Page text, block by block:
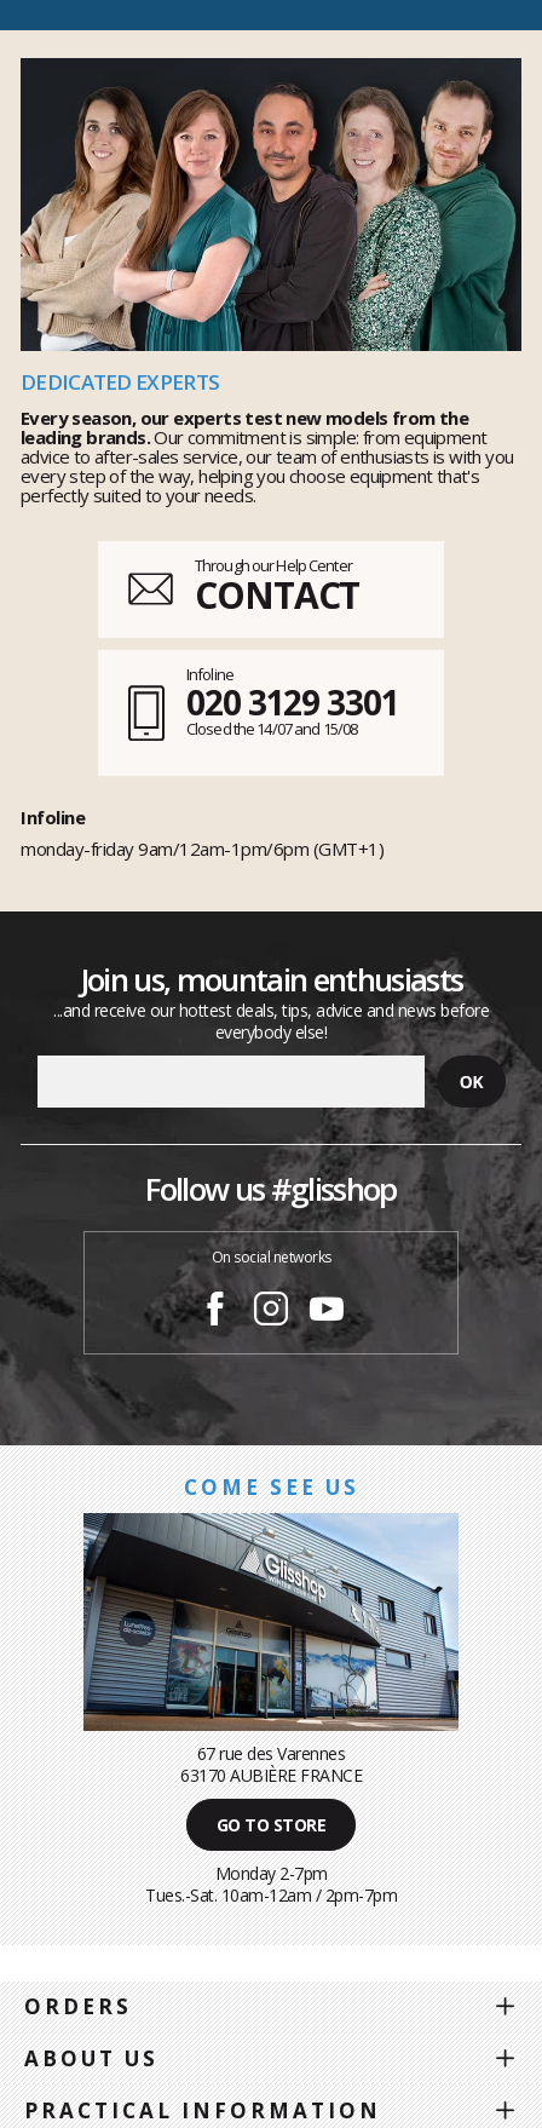
DEDICATED EXPERTS
Every season, our experts test new models from the
leading brands.Our commitment is simple: from equipment
advice to after-sales service, our team of enthusiasts is with you
every step of the way, helping you choose equipment that's
perfectly suited to your needs.
Through our Help Center
CONTACT
Infoline
020 3129 3301
Closed the 14/07 and 15/08
Infoline
monday-friday 9am/12am-1pm/6pm (GMT+1)
Join us, mountain enthusiasts
...and receive our hottest deals, tips, advice and news before
everybody else!
Follow us #glisshop
On social networks
COME SEE US
67 rue des Varennes
63170 AUBIÈRE FRANCE
GO TO STORE
Monday 2-7pm
Tues.-Sat. 10am-12am / 2pm-7pm
ORDERS
ABOUT US
PRACTICAL INFORMATION